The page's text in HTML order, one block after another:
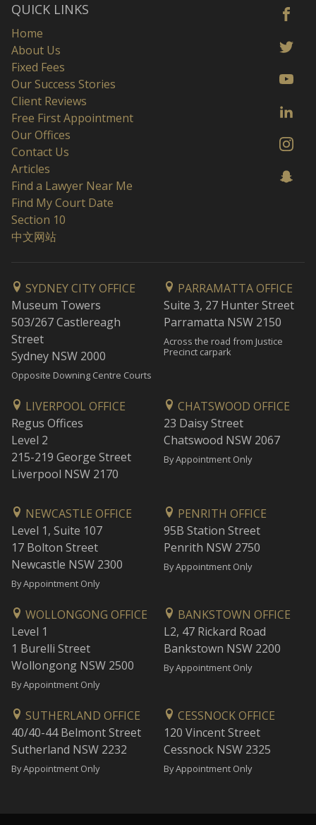
QUICK LINKS
Home
About Us
Fixed Fees
Our Success Stories
Client Reviews
Free First Appointment
Our Offices
Contact Us
Articles
Find a Lawyer Near Me
Find My Court Date
Section 10
中文网站
SYDNEY CITY OFFICE
Museum Towers
503/267 Castlereagh
Street
Sydney NSW 2000
Opposite Downing Centre Courts
PARRAMATTA OFFICE
Suite 3, 27 Hunter Street
Parramatta NSW 2150
Across the road from Justice
Precinct carpark
LIVERPOOL OFFICE
Regus Offices
Level 2
215-219 George Street
Liverpool NSW 2170
CHATSWOOD OFFICE
23 Daisy Street
Chatswood NSW 2067
By Appointment Only
NEWCASTLE OFFICE
Level 1, Suite 107
17 Bolton Street
Newcastle NSW 2300
By Appointment Only
PENRITH OFFICE
95B Station Street
Penrith NSW 2750
By Appointment Only
WOLLONGONG OFFICE
Level 1
1 Burelli Street
Wollongong NSW 2500
By Appointment Only
BANKSTOWN OFFICE
L2, 47 Rickard Road
Bankstown NSW 2200
By Appointment Only
SUTHERLAND OFFICE
40/40-44 Belmont Street
Sutherland NSW 2232
By Appointment Only
CESSNOCK OFFICE
120 Vincent Street
Cessnock NSW 2325
By Appointment Only